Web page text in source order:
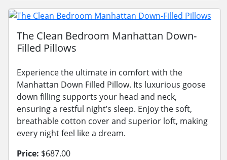
The Clean Bedroom Manhattan Down-
Filled Pillows
Experience the ultimate in comfort with the
Manhattan Down Filled Pillow. Its luxurious goose
down filling supports your head and neck,
ensuring a restful night’s sleep. Enjoy the soft,
breathable cotton cover and superior loft, making
every night feel like a dream.
Price: $687.00